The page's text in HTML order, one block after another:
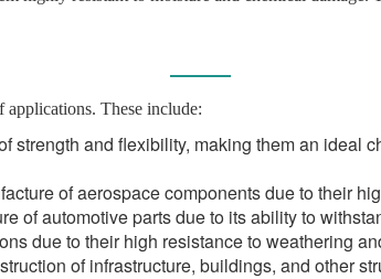
These include:
strength and flexibility, making them an ideal
of aerospace components due to their
of automotive parts due to its ability to
due to their high resistance to weathering
of infrastructure, buildings, and other